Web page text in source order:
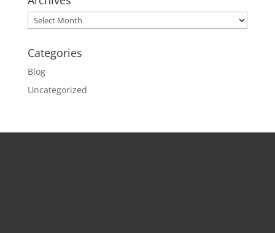
Archives
Categories
Blog
Uncategorized